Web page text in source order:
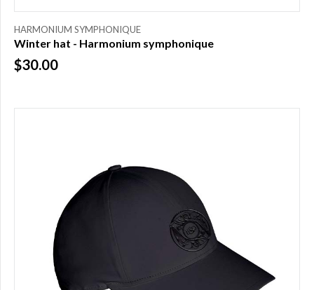
HARMONIUM SYMPHONIQUE
Winter hat - Harmonium symphonique
$30.00